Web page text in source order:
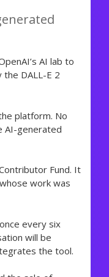
AI lab to
DALL-E 2
platform. No
AI-generated
Fund. It
work was
every six
will be
the tool.